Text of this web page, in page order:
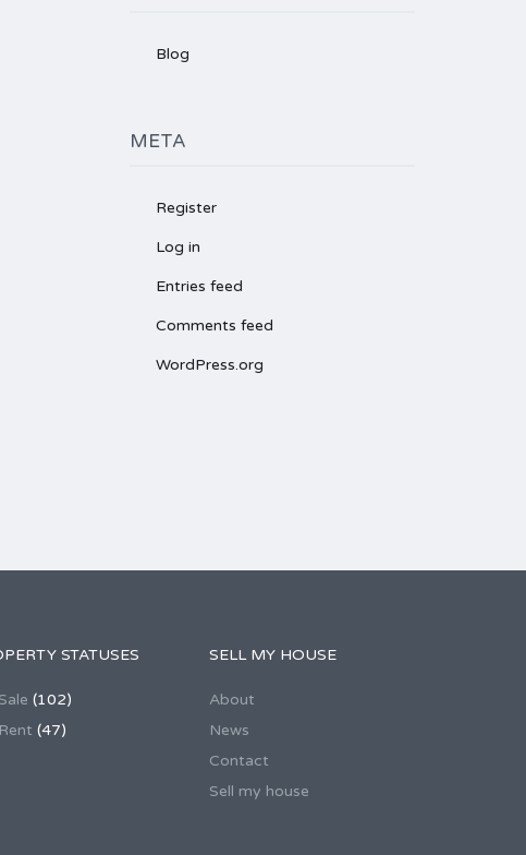
Blog
META
Register
Log in
Entries feed
Comments feed
WordPress.org
STATUSES
(102)
(47)
SELL MY HOUSE
About
News
Contact
Sell my house